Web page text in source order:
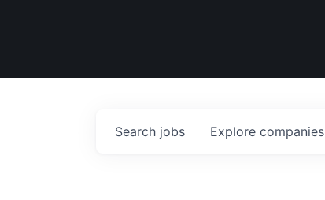
Search jobs Explore companies